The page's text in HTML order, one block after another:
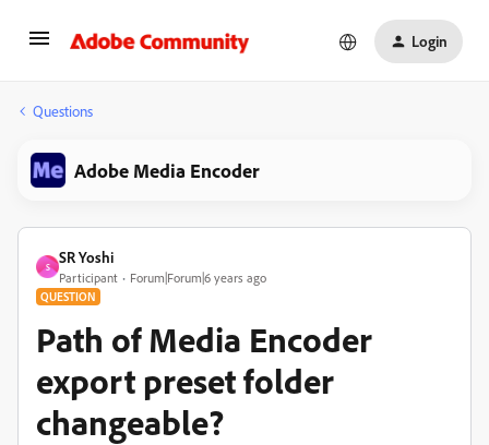
Login
Questions
Adobe Media Encoder
S
SR Yoshi
Participant Forum|Forum|6 years ago
QUESTION
Path of Media Encoder
export preset folder
changeable?